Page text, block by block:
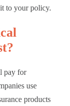
to your policy.
pay for
use
products